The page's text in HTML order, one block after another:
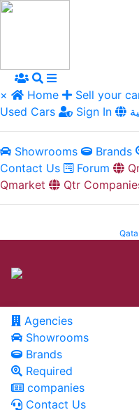
× Home Sell your
Used Cars
Sign In
Showrooms Brands
Contact Us
Forum
Qmarket
Qtr
Agencies
Showrooms
Brands
Required
companies
Contact Us